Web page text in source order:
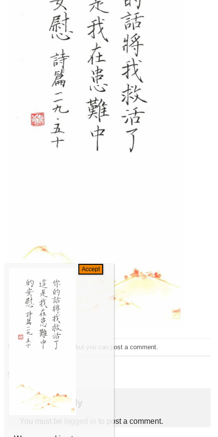
Trackbacks are closed, but you can post a comment
Leave a Reply
You must be to post a comment.